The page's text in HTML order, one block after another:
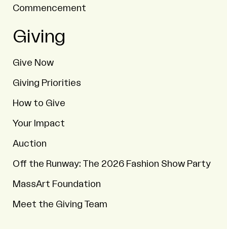
Commencement
Giving
Give Now
Giving Priorities
How to Give
Your Impact
Auction
Off the Runway: The 2026 Fashion Show Party
MassArt Foundation
Meet the Giving Team